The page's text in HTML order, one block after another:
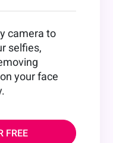
camera to
selfies,
your face
FREE